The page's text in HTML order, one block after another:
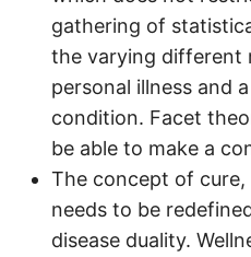
gathering of
the varying different
personal illness and
condition. Facet
be able to make a
The concept of
needs to be
disease duality.